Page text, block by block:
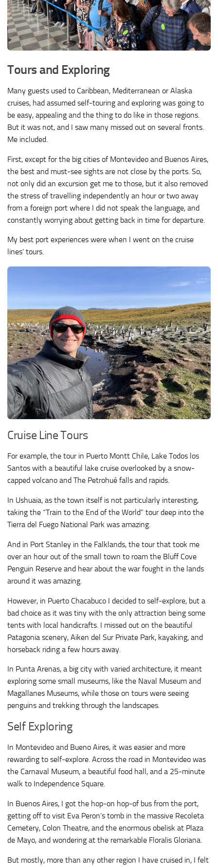
Tours and Exploring
Many guests used to Caribbean, Mediterranean or Alaska
cruises, had assumed self-touring and exploring was going to
be easy, appealing and the thing to do like in those regions.
But it was not, and I saw many missed out on several fronts.
Me included.
First, except for the big cities of Montevideo and Buenos Aires,
the best and must-see sights are not close by the ports. So,
not only did an excursion get me to those, but it also removed
the stress of travelling independently an hour or two away
from a foreign port where I did not speak the language, and
constantly worrying about getting back in time for departure.
My best port experiences were when I went on the cruise
lines’ tours.
Cruise Line Tours
For example, the tour in Puerto Montt Chile, Lake Todos los
Santos with a beautiful lake cruise overlooked by a snow-
capped volcano and The Petrohué falls and rapids.
In Ushuaia, as the town itself is not particularly interesting,
taking the “Train to the End of the World” tour deep into the
Tierra del Fuego National Park was amazing.
And in Port Stanley in the Falklands, the tour that took me
over an hour out of the small town to roam the Bluff Cove
Penguin Reserve and hear about the war fought in the lands
around it was amazing.
However, in Puerto Chacabuco I decided to self-explore, but a
bad choice as it was tiny with the only attraction being some
tents with local handicrafts. I missed out on the beautiful
Patagonia scenery, Aiken del Sur Private Park, kayaking, and
horseback riding a few hours away.
In Punta Arenas, a big city with varied architecture, it meant
exploring some small museums, like the Naval Museum and
Magallanes Museums, while those on tours were seeing
penguins and trekking through the landscapes.
Self Exploring
In Montevideo and Bueno Aires, it was easier and more
rewarding to self-explore. Across the road in Montevideo was
the Carnaval Museum, a beautiful food hall, and a 25-minute
walk to Independence Square.
In Buenos Aires, I got the hop-on hop-of bus from the port,
getting off to visit Eva Peron’s tomb in the massive Recoleta
Cemetery, Colon Theatre, and the enormous obelisk at Plaza
de Mayo, and wondering at the remarkable Floralis Gloriana.
But mostly, more than any other region I have cruised in, I felt